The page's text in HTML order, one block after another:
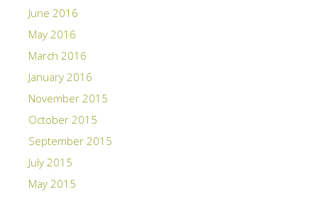
June 2016
May 2016
March 2016
January 2016
November 2015
October 2015
September 2015
July 2015
May 2015